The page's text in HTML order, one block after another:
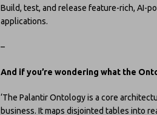
Build, test, and release feature-rich, AI-
applications.
–
And if you’re wondering what the
‘The Palantir Ontology is a core
business. It maps disjointed tables into